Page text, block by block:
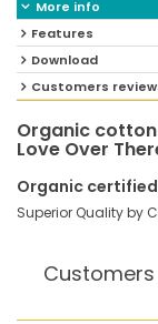
More info
Features
Download
Customers
Organic
Love Over
Organic
Superior Quality by